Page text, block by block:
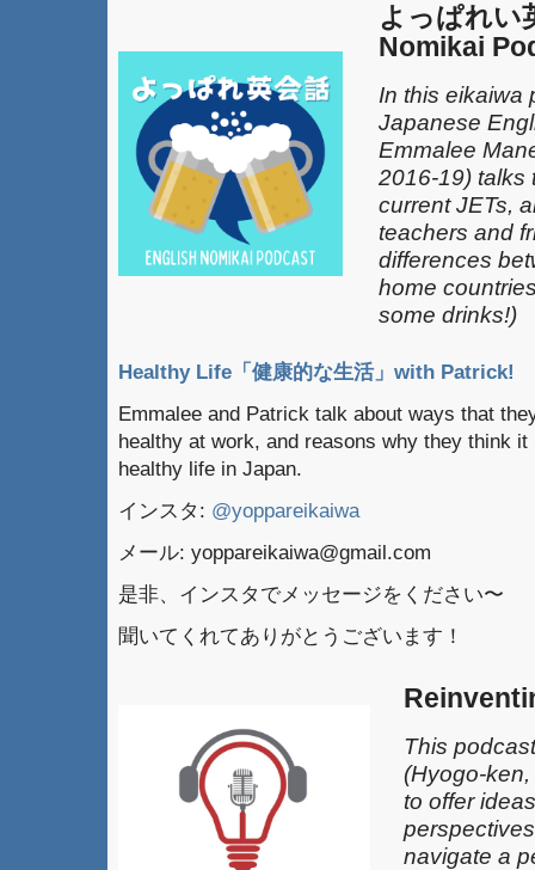
よっぱれい
Nomikai
In this eikaiwa
Japanese
Emmalee
2016-19) talks
current JETs,
teachers and
differences
home
some drinks!)
Healthy Life「健康的な生活」with Patrick!
Emmalee and Patrick talk about ways that
healthy at work, and reasons why they think
healthy life in Japan.
インスタ: @yoppareikaiwa
メール: yoppareikaiwa@gmail.com
是非、インスタでメッセージをください〜
聞いてくれてありがとうございます！
This
(Hyogo-
to offer
navigate a